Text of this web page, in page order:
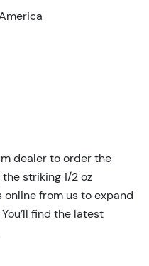
dealer to order the
striking 1/2 oz
online from us to expand
find the latest